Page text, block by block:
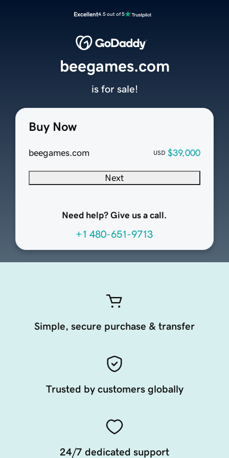
Excellent4.5 out of 5
Buy Now
beegames.com USD $39,000
Next
Need help? Give us a call.
+1 480-651-9713
beegames.com
is for sale!
Simple, secure purchase & transfer
Trusted by customers globally
24/7 dedicated support